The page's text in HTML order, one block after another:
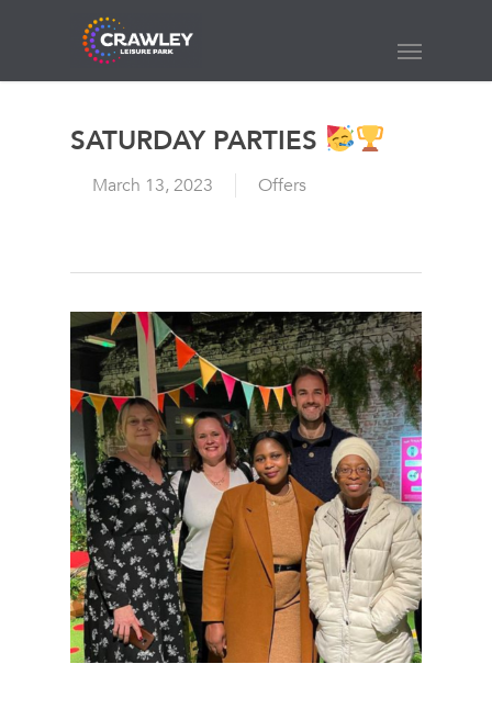
content
Menu
SATURDAY PARTIES
March 13, 2023 Offers